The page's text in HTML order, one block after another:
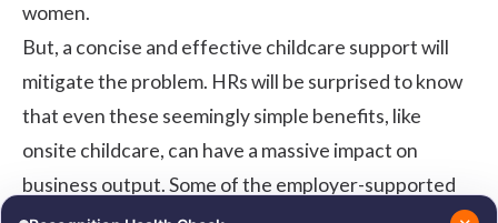
women.
But, a concise and effective childcare support will
mitigate the problem. HRs will be surprised to know
that even these seemingly simple benefits, like
onsite childcare, can have a massive impact on
business output. Some of the employer-supported